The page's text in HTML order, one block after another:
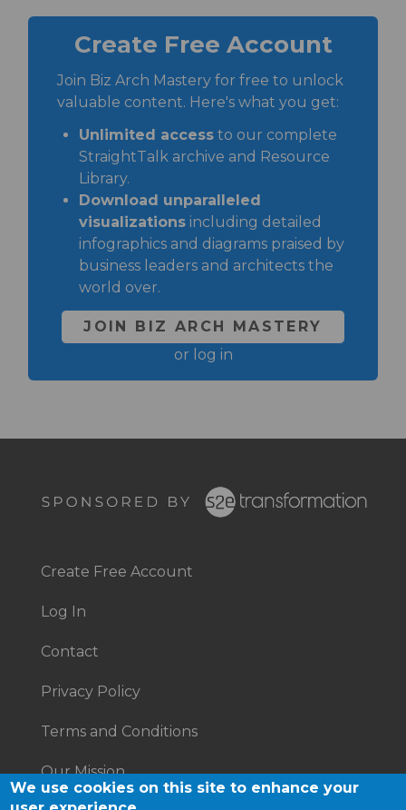
Create Free Account
Join Biz Arch Mastery for free to unlock
valuable content. Here's what you get:
Unlimited access to our complete
StraightTalk archive and Resource
Library.
Download unparalleled
visualizations including detailed
infographics and diagrams praised by
business leaders and architects the
world over.
JOIN BIZ ARCH MASTERY
or log in
menu
Create Free Account
Log In
Contact
Privacy Policy
Terms and Conditions
Footer
Right
Our Mission
We use cookies on this site to enhance your